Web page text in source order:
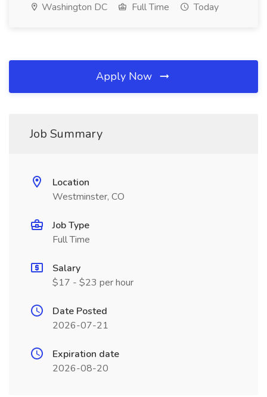
Washington DC Full Time Today
Apply Now
Job Summary
Location
Westminster, CO
Job Type
Full Time
Salary
$17 - $23 per hour
Date Posted
2026-07-21
Expiration date
2026-08-20